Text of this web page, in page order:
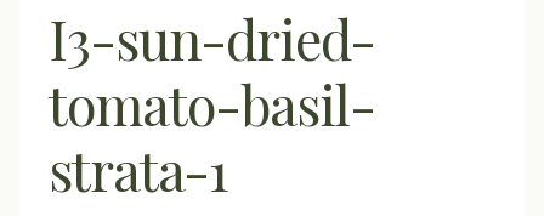
I3-sun-dried-
tomato-basil-
strata-1